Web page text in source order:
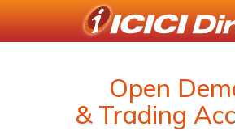
Open
& Trading